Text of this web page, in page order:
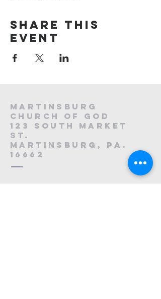
Share this
event
Martinsburg
Church of God
123 South Market
St.
Martinsburg, PA.
16662